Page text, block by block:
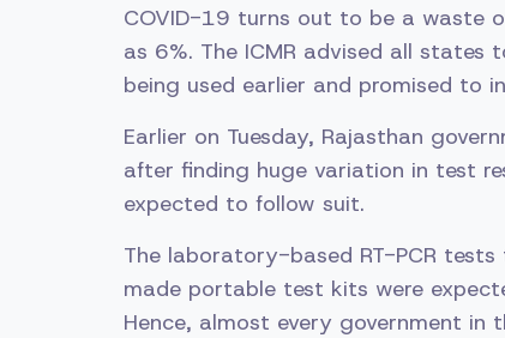
COVID-19 turns out to be a waste
as 6%. The ICMR advised all
being used earlier and promised to
Earlier on Tuesday, Rajasthan
after finding huge variation in test
expected to follow suit.
The laboratory-based RT-PCR
made portable test kits were
Hence, almost every government